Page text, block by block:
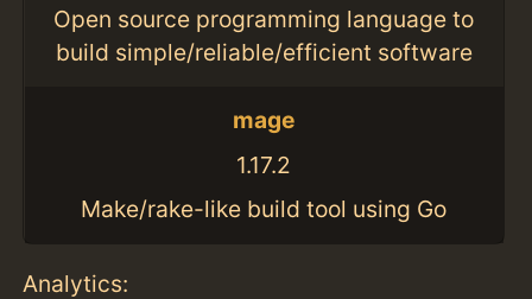
Open source programming language to
build simple/reliable/efficient software
mage
1.17.2
Make/rake-like build tool using Go
Analytics: